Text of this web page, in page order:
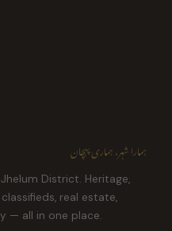
ہمارا شہر، ہماری پہچان
District. Heritage,
real estate,
— all in one place.